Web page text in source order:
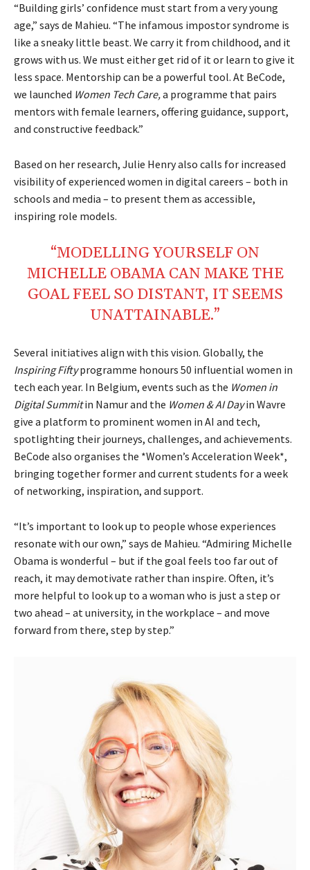
“Building girls’ confidence must start from a very young
age,” says de Mahieu. “The infamous impostor syndrome is
like a sneaky little beast. We carry it from childhood, and it
grows with us. We must either get rid of it or learn to give it
less space. Mentorship can be a powerful tool. At BeCode,
we launched Women Tech Care,a programme that pairs
mentors with female learners, offering guidance, support,
and constructive feedback.”
Based on her research, Julie Henry also calls for increased
visibility of experienced women in digital careers – both in
schools and media – to present them as accessible,
inspiring role models.
“MODELLING YOURSELF ON
MICHELLE OBAMA CAN MAKE THE
GOAL FEEL SO DISTANT, IT SEEMS
UNATTAINABLE.”
Several initiatives align with this vision. Globally, the
Inspiring Fiftyprogramme honours 50 influential women in
tech each year. In Belgium, events such as the Women in
Digital Summitin Namur and the Women & AI Dayin Wavre
give a platform to prominent women in AI and tech,
spotlighting their journeys, challenges, and achievements.
BeCode also organises the *Women’s Acceleration Week*,
bringing together former and current students for a week
of networking, inspiration, and support.
“It’s important to look up to people whose experiences
resonate with our own,” says de Mahieu. “Admiring Michelle
Obama is wonderful – but if the goal feels too far out of
reach, it may demotivate rather than inspire. Often, it’s
more helpful to look up to a woman who is just a step or
two ahead – at university, in the workplace – and move
forward from there, step by step.”